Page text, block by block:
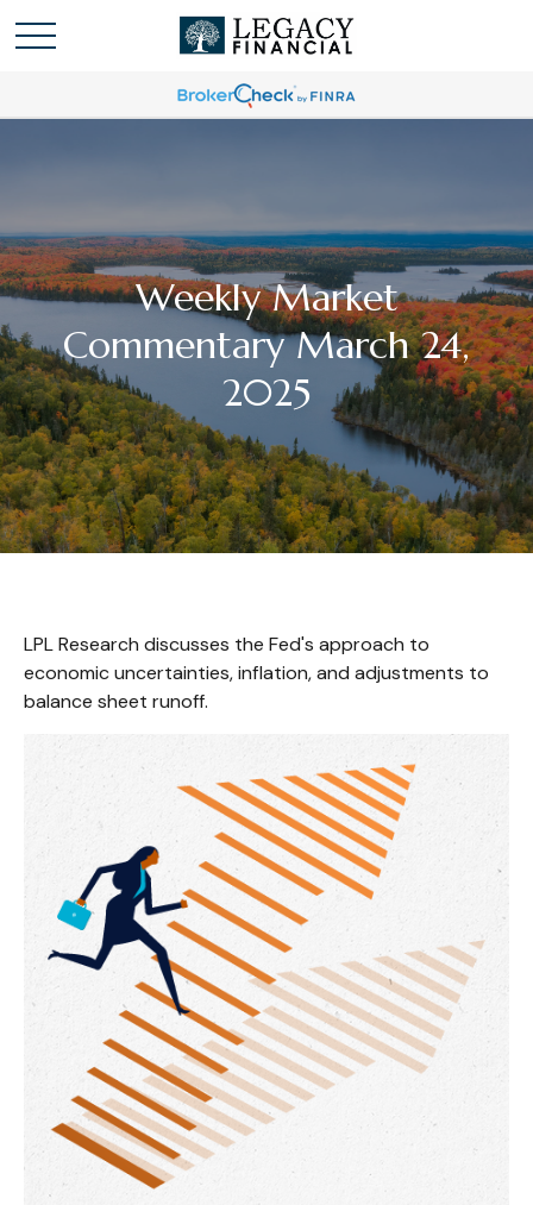
Weekly Market
Commentary March 24,
2025
LPL Research discusses the Fed's approach to
economic uncertainties, inflation, and adjustments to
balance sheet runoff.